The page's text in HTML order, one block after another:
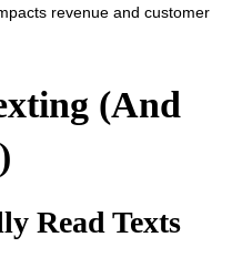
revenue and customer
(And
Read Texts